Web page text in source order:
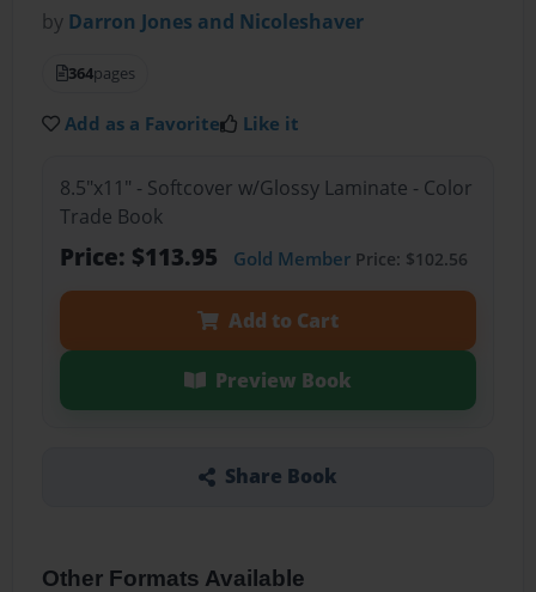
by Darron Jones and Nicoleshaver
364pages
Add as a Favorite Like it
8.5"x11" - Softcover w/Glossy Laminate - Color
Trade Book
Price: $113.95 Gold MemberPrice: $102.56
Add to Cart
Preview Book
Share Book
Other Formats Available